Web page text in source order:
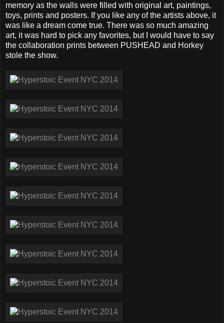
memory as the walls were filled with original art, paintings,
toys, prints and posters. If you like any of the artists above, it
was like a dream come true. There was so much amazing
art, it was hard to pick any favorites, but I would have to say
the collaboration prints between PUSHEAD and Horkey
stole the show.